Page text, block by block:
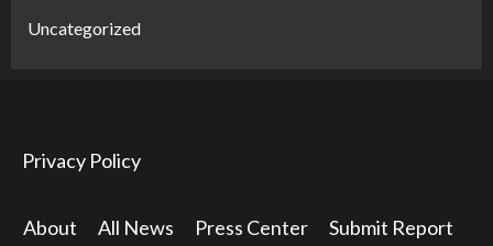
Uncategorized
Privacy Policy
About All News Press Center Submit Report